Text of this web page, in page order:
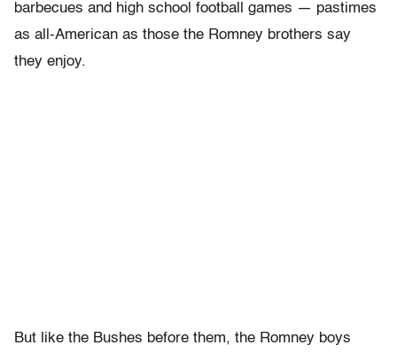
barbecues and high school football games — pastimes
as all-American as those the Romney brothers say
they enjoy.
But like the Bushes before them, the Romney boys